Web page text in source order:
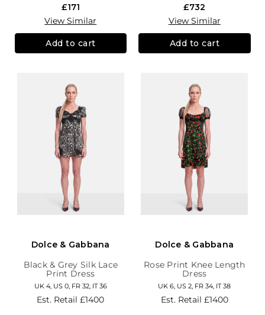
£171
View Similar
Add to cart
£732
View Similar
Add to cart
Dolce & Gabbana
Black & Grey Silk Lace
Print Dress
UK 4, US 0, FR 32, IT 36
Est. Retail£1400
Dolce & Gabbana
Rose Print Knee Length
Dress
UK 6, US 2, FR 34, IT 38
Est. Retail £1400